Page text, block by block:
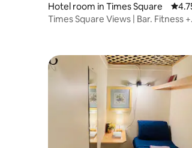
Hotel room in Times Square 4.75
Times Square Views | Bar. Fitness +